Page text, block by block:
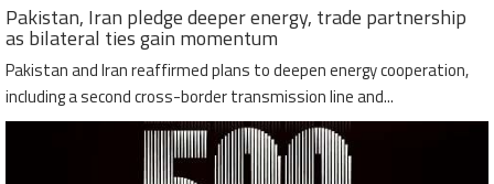
Pakistan, Iran pledge deeper energy, trade partnership
as bilateral ties gain momentum
Pakistan and Iran reaffirmed plans to deepen energy cooperation,
including a second cross-border transmission line and...